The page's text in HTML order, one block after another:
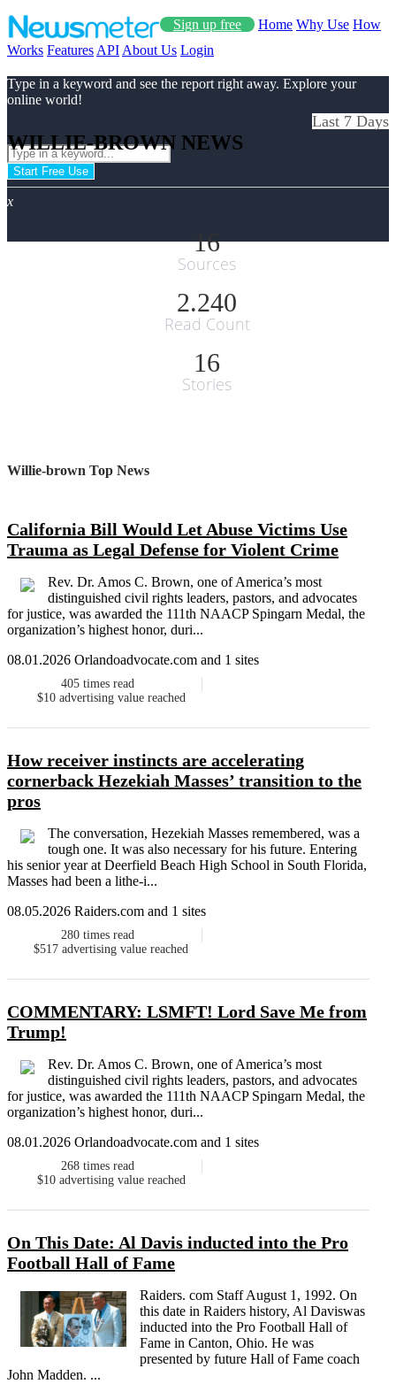
Sign up free Home Why Use How
Works Features API About Us Login
Type in a keyword and see the report right away. Explore your
online world!
Start Free Use
x
WILLIE-BROWN NEWS
Last 7 Days
16
Sources
2.240
Read Count
16
Stories
Willie-brown Top News
California Bill Would Let Abuse Victims Use
Trauma as Legal Defense for Violent Crime
Rev. Dr. Amos C. Brown, one of America’s most
distinguished civil rights leaders, pastors, and advocates
for justice, was awarded the 111th NAACP Spingarn Medal, the
organization’s highest honor, duri...
08.01.2026 Orlandoadvocate.com and 1 sites
405 times read
$10 advertising value reached
How receiver instincts are accelerating
cornerback Hezekiah Masses’ transition to the
pros
The conversation, Hezekiah Masses remembered, was a
tough one. It was also necessary for his future. Entering
his senior year at Deerfield Beach High School in South Florida,
Masses had been a lithe-i...
08.05.2026 Raiders.com and 1 sites
280 times read
$517 advertising value reached
COMMENTARY: LSMFT! Lord Save Me from
Trump!
Rev. Dr. Amos C. Brown, one of America’s most
distinguished civil rights leaders, pastors, and advocates
for justice, was awarded the 111th NAACP Spingarn Medal, the
organization’s highest honor, duri...
08.01.2026 Orlandoadvocate.com and 1 sites
268 times read
$10 advertising value reached
On This Date: Al Davis inducted into the Pro
Football Hall of Fame
Raiders. com Staff August 1, 1992. On
this date in Raiders history, Al Daviswas
inducted into the Pro Football Hall of
Fame in Canton, Ohio. He was
presented by future Hall of Fame coach
John Madden. ...